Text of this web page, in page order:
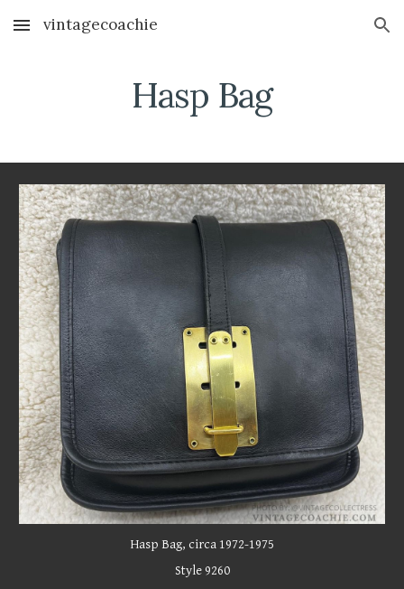
Skip to main content Skip to navigation
vintagecoachie
Hasp Bag
Hasp Bag, circa 1972-1975
Style 9260